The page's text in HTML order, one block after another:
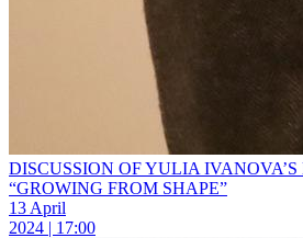
DISCUSSION OF YULIA
“GROWING FROM SHAPE”
13 April
2024 | 17:00